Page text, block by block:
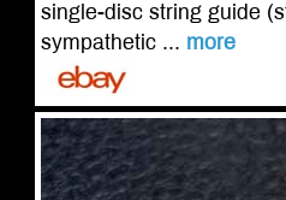
single-disc string guide
sympathetic ... more